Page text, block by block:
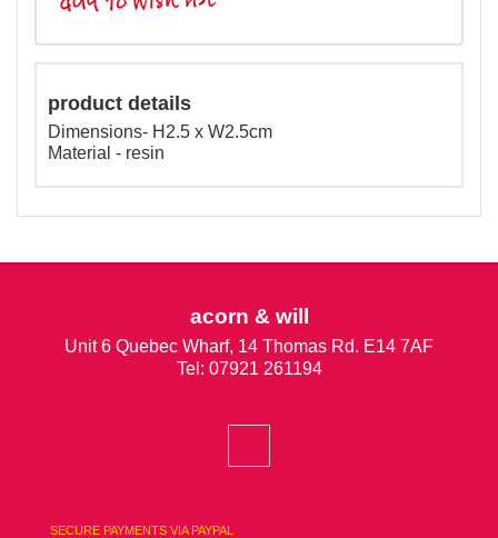
product details
Dimensions- H2.5 x W2.5cm
Material - resin
acorn & will
Unit 6 Quebec Wharf, 14 Thomas Rd. E14 7AF
Tel: 07921 261194
SECURE PAYMENTS VIA PAYPAL